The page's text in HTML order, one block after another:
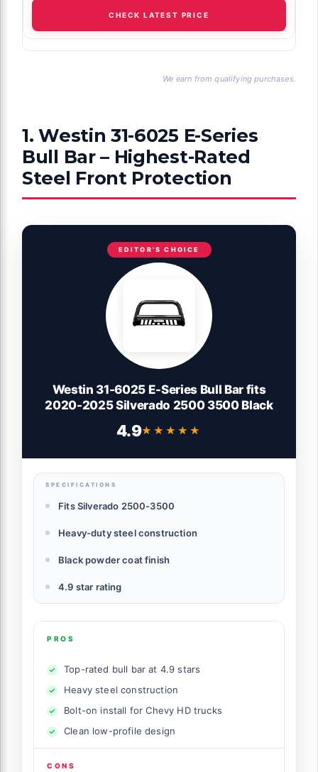
CHECK LATEST PRICE
We earn from qualifying purchases.
1. Westin 31-6025 E-Series
Bull Bar – Highest-Rated
Steel Front Protection
EDITOR'S CHOICE
Westin 31-6025 E-Series Bull Bar fits
2020-2025 Silverado 2500 3500 Black
4.9★★★★★
★★★★★
SPECIFICATIONS
Fits Silverado 2500-3500
Heavy-duty steel construction
Black powder coat finish
4.9 star rating
PROS
Top-rated bull bar at 4.9 stars
Heavy steel construction
Bolt-on install for Chevy HD trucks
Clean low-profile design
CONS